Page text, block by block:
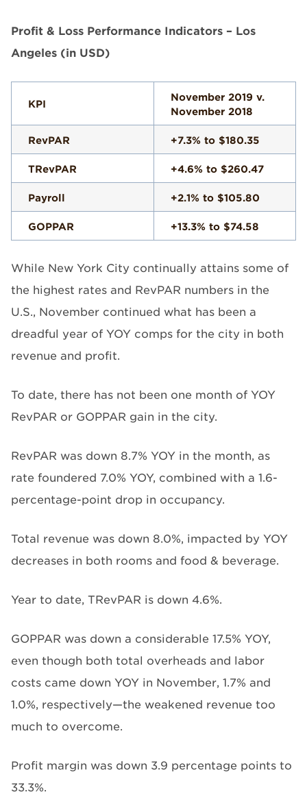
Profit & Loss Performance Indicators – Los
Angeles (in USD)
KPI
November 2019 v.
November 2018
RevPAR +7.3% to $180.35
TRevPAR +4.6% to $260.47
Payroll +2.1% to $105.80
GOPPAR +13.3% to $74.58
While New York City continually attains some of
the highest rates and RevPAR numbers in the
U.S., November continued what has been a
dreadful year of YOY comps for the city in both
revenue and profit.
To date, there has not been one month of YOY
RevPAR or GOPPAR gain in the city.
RevPAR was down 8.7% YOY in the month, as
rate foundered 7.0% YOY, combined with a 1.6-
percentage-point drop in occupancy.
Total revenue was down 8.0%, impacted by YOY
decreases in both rooms and food & beverage.
Year to date, TRevPAR is down 4.6%.
GOPPAR was down a considerable 17.5% YOY,
even though both total overheads and labor
costs came down YOY in November, 1.7% and
1.0%, respectively—the weakened revenue too
much to overcome.
Profit margin was down 3.9 percentage points to
33.3%.